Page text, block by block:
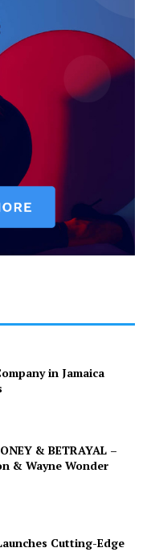
in Jamaica
& BETRAYAL –
& Wayne Wonder
Cutting-Edge